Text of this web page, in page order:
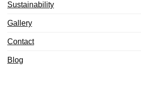
Sustainability
Gallery
Contact
Blog